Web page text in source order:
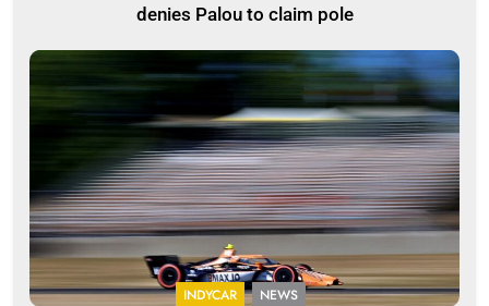
denies Palou to claim pole
INDYCAR NEWS